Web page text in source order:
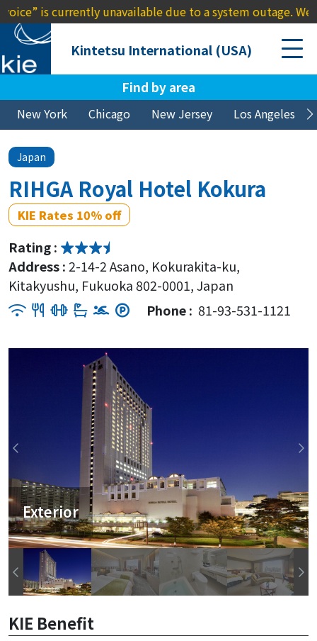
unavailable due to a system outage. We
Kintetsu International (USA)
Find by area
New York Chicago New Jersey Los Angeles
Japan
RIHGA Royal Hotel Kokura
KIE Rates 10% off
Rating :
Address : 2-14-2 Asano, Kokurakita-ku,
Kitakyushu, Fukuoka 802-0001, Japan
Phone : 81-93-531-1121
Exterior
KIE Benefit